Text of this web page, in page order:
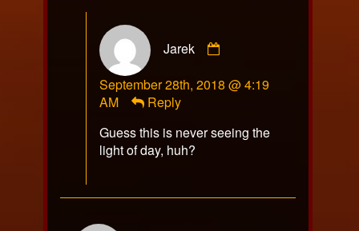
Jarek
published
September 28th, 2018 @ 4:19
AM
Reply
Guess this is never seeing the
light of day, huh?